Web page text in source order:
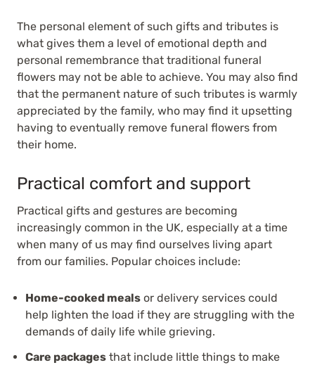
The personal element of such gifts and tributes is
what gives them a level of emotional depth and
personal remembrance that traditional funeral
flowers may not be able to achieve. You may also find
that the permanent nature of such tributes is warmly
appreciated by the family, who may find it upsetting
having to eventually remove funeral flowers from
their home.
Practical comfort and support
Practical gifts and gestures are becoming
increasingly common in the UK, especially at a time
when many of us may find ourselves living apart
from our families. Popular choices include:
Home-cooked meals or delivery services could
help lighten the load if they are struggling with the
demands of daily life while grieving.
Care packages that include little things to make